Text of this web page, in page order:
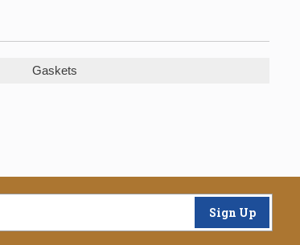
Gaskets
Sign Up